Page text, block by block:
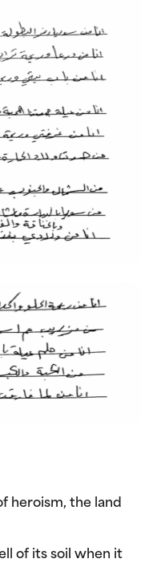
heroism, the land
of its soil when it